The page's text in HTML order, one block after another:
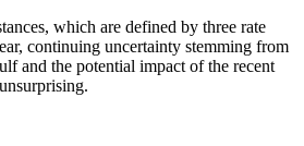
which are defined by three rate
continuing uncertainty stemming from
and the potential impact of the recent